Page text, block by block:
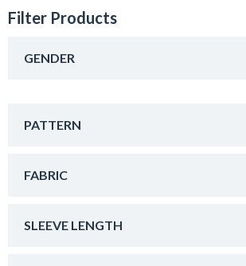
Filter Products
GENDER
PATTERN
FABRIC
SLEEVE LENGTH